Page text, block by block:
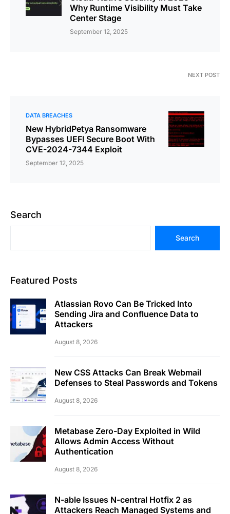
Why Runtime Visibility Must Take
Center Stage
September 12, 2025
NEXT POST
DATA BREACHES
New HybridPetya Ransomware
Bypasses UEFI Secure Boot With
CVE-2024-7344 Exploit
September 12, 2025
Search
Search
Featured Posts
Atlassian Rovo Can Be Tricked Into
Sending Jira and Confluence Data to
Attackers
August 8, 2026
New CSS Attacks Can Break Webmail
Defenses to Steal Passwords and Tokens
August 8, 2026
Metabase Zero-Day Exploited in Wild
Allows Admin Access Without
Authentication
August 8, 2026
N-able Issues N-central Hotfix 2 as
Attackers Reach Managed Systems and